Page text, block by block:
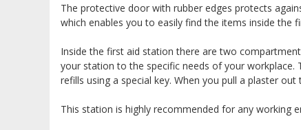
The protective door with rubber edges protects
which enables you to easily find the items inside the
Inside the first aid station there are two
your station to the specific needs of your workplace.
refills using a special key. When you pull a plaster
This station is highly recommended for any working